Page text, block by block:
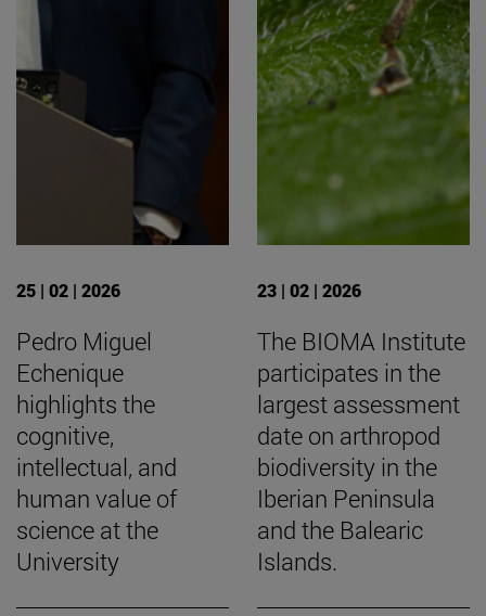
25 | 02 | 2026
Pedro Miguel
Echenique
highlights the
cognitive,
intellectual, and
human value of
science at the
University
23 | 02 | 2026
The BIOMA Institute
participates in the
largest assessment
date on arthropod
biodiversity in the
Iberian Peninsula
and the Balearic
Islands.